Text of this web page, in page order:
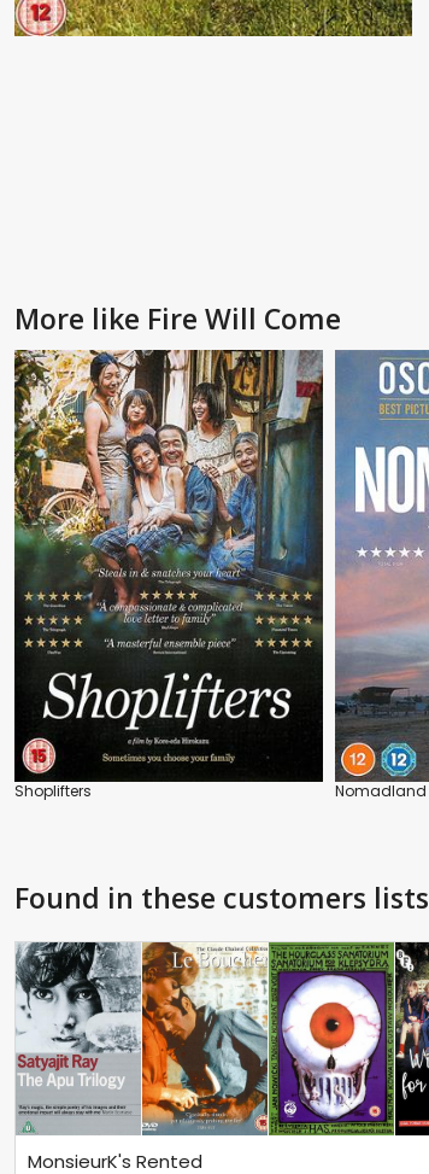
More like Fire Will Come
Shoplifters Nomadland
Found in these customers lists
MonsieurK's Rented